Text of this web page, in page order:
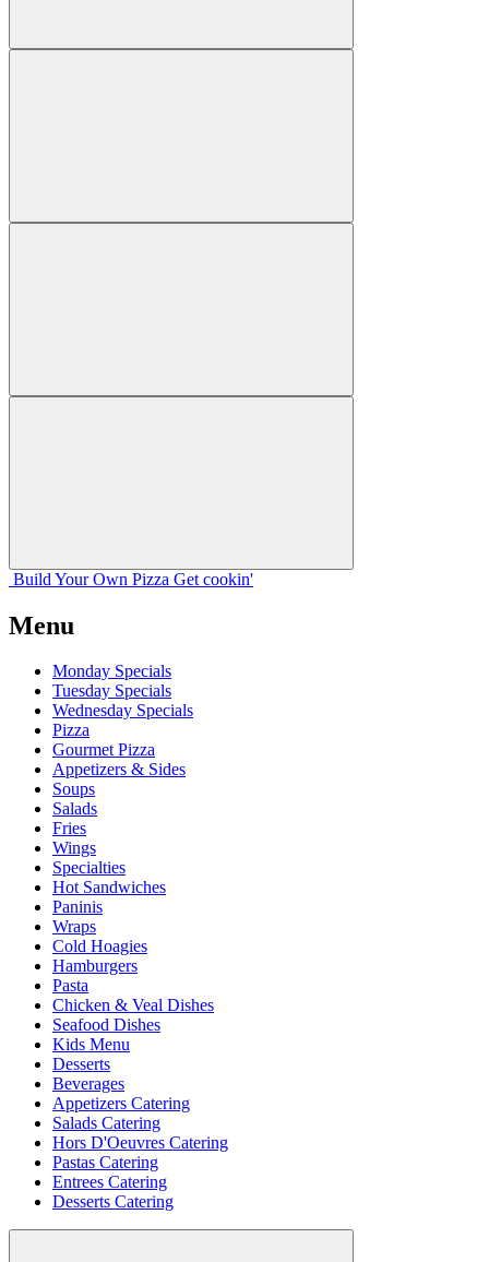
Build Your Own Pizza Get cookin'
Menu
Monday Specials
Tuesday Specials
Wednesday Specials
Pizza
Gourmet Pizza
Appetizers & Sides
Soups
Salads
Fries
Wings
Specialties
Hot Sandwiches
Paninis
Wraps
Cold Hoagies
Hamburgers
Pasta
Chicken & Veal Dishes
Seafood Dishes
Kids Menu
Desserts
Beverages
Appetizers Catering
Salads Catering
Hors D'Oeuvres Catering
Pastas Catering
Entrees Catering
Desserts Catering